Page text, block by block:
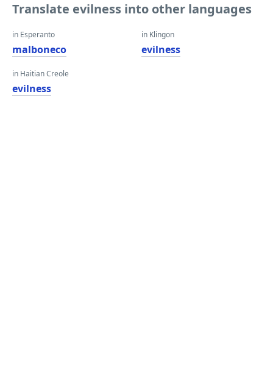
Translate evilness into other languages
in Esperanto
malboneco
in Haitian Creole
evilness
in Klingon
evilness